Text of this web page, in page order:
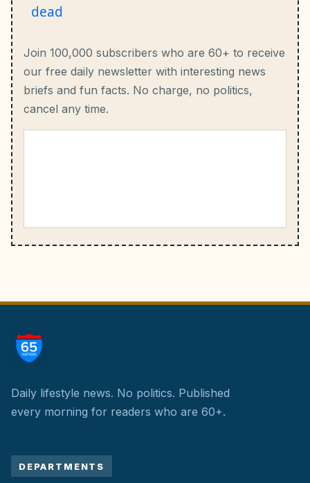
dead
Join 100,000 subscribers who are 60+ to receive
our free daily newsletter with interesting news
briefs and fun facts. No charge, no politics,
cancel any time.
Daily lifestyle news. No politics. Published
every morning for readers who are 60+.
DEPARTMENTS